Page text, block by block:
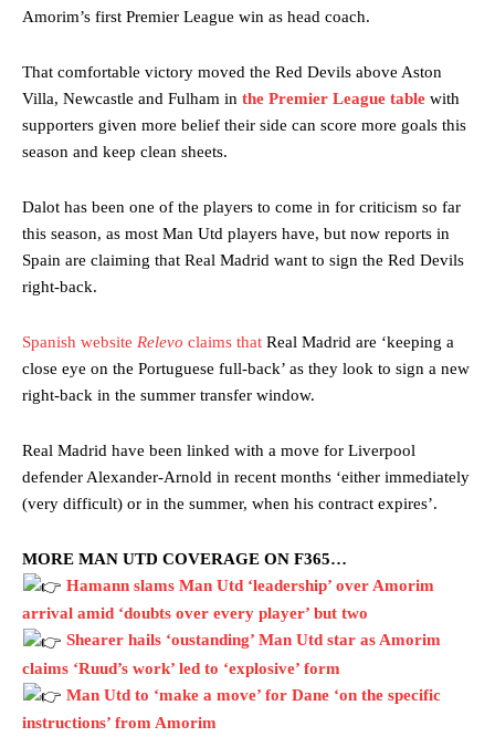
Amorim’s first Premier League win as head coach.
That comfortable victory moved the Red Devils above Aston
Villa, Newcastle and Fulham in the Premier League table with
supporters given more belief their side can score more goals this
season and keep clean sheets.
Dalot has been one of the players to come in for criticism so far
this season, as most Man Utd players have, but now reports in
Spain are claiming that Real Madrid want to sign the Red Devils
right-back.
Spanish website Relevo claims that Real Madrid are ‘keeping a
close eye on the Portuguese full-back’ as they look to sign a new
right-back in the summer transfer window.
Real Madrid have been linked with a move for Liverpool
defender Alexander-Arnold in recent months ‘either immediately
(very difficult) or in the summer, when his contract expires’.
MORE MAN UTD COVERAGE ON F365…
Hamann slams Man Utd ‘leadership’ over Amorim
arrival amid ‘doubts over every player’ but two
Shearer hails ‘oustanding’ Man Utd star as Amorim
claims ‘Ruud’s work’ led to ‘explosive’ form
Man Utd to ‘make a move’ for Dane ‘on the specific
instructions’ from Amorim